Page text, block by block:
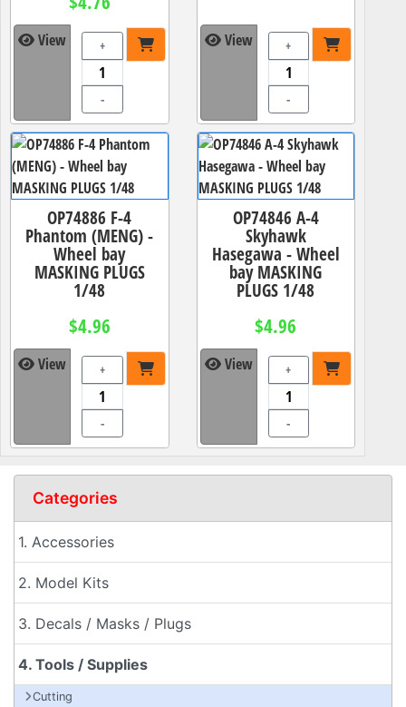
View +
-
View +
-
OP74886 F-4
Phantom (MENG) -
Wheel bay
MASKING PLUGS
1/48
$4.96
View +
-
OP74846 A-4
Skyhawk
Hasegawa - Wheel
bay MASKING
PLUGS 1/48
$4.96
View +
-
Categories
1. Accessories
2. Model Kits
3. Decals / Masks / Plugs
4. Tools / Supplies
Cutting